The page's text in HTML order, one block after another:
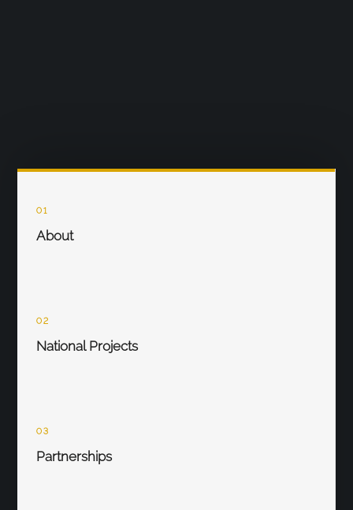
01
About
02
National Projects
03
Partnerships